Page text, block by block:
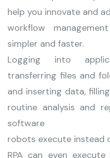
help you innovate and
workflow
simpler and faster.
Logging into
transferring files and
and inserting data,
routine analysis and
software
robots execute instead
RPA can even